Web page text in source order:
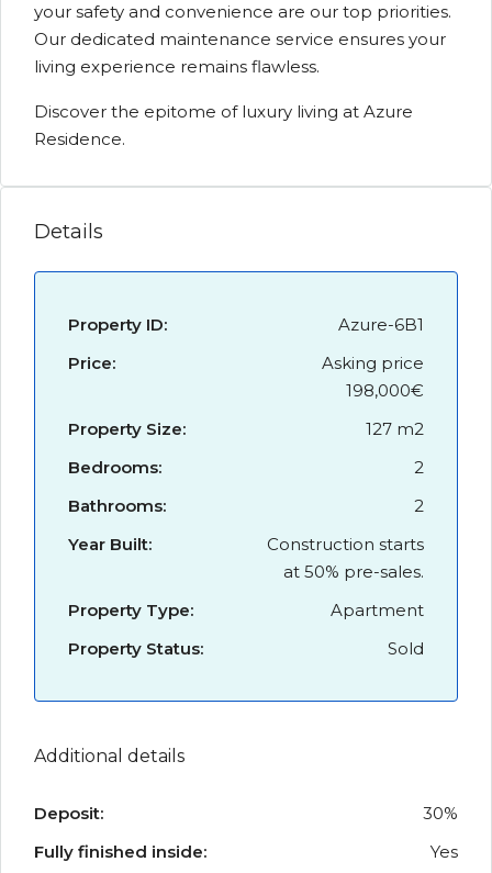
your safety and convenience are our top priorities.
Our dedicated maintenance service ensures your
living experience remains flawless.
Discover the epitome of luxury living at Azure
Residence.
Details
Property ID:
Azure-6B1
Price:
Asking price
198,000€
Property Size:
127 m2
Bedrooms:
2
Bathrooms:
2
Year Built:
Construction starts
at 50% pre-sales.
Property Type:
Apartment
Property Status:
Sold
Additional details
Deposit:
30%
Fully finished inside:
Yes